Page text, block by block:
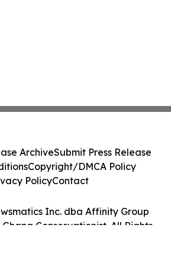
Inc. dba Affinity Group
Ghana Conservationist. All Rights
ArchiveSubmit Press Release
Copyright/DMCA Policy
PolicyContact